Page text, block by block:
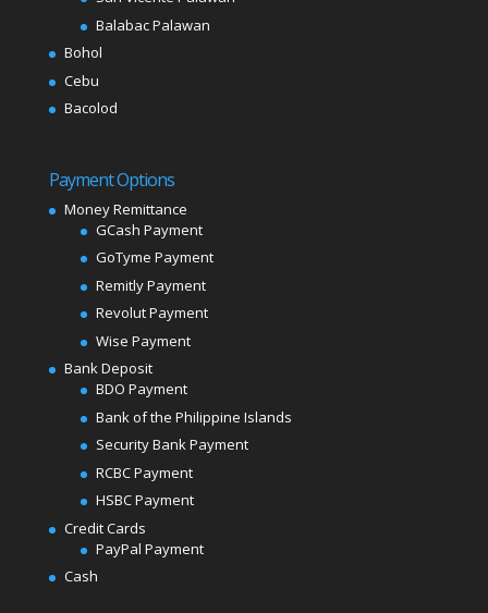
Balabac Palawan
Bohol
Cebu
Bacolod
Payment Options
Money Remittance
GCash Payment
GoTyme Payment
Remitly Payment
Revolut Payment
Wise Payment
Bank Deposit
BDO Payment
Bank of the Philippine Islands
Security Bank Payment
RCBC Payment
HSBC Payment
Credit Cards
PayPal Payment
Cash